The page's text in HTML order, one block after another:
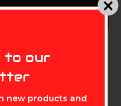
to our
new products and